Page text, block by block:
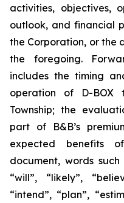
activities, objectives,
outlook, and financial
the Corporation, or the
the foregoing.
includes the timing
operation of D-BOX
Township; the
part of B&B’s
expected benefits
document, words such
“will”, “likely”,
“intend”, “plan”,